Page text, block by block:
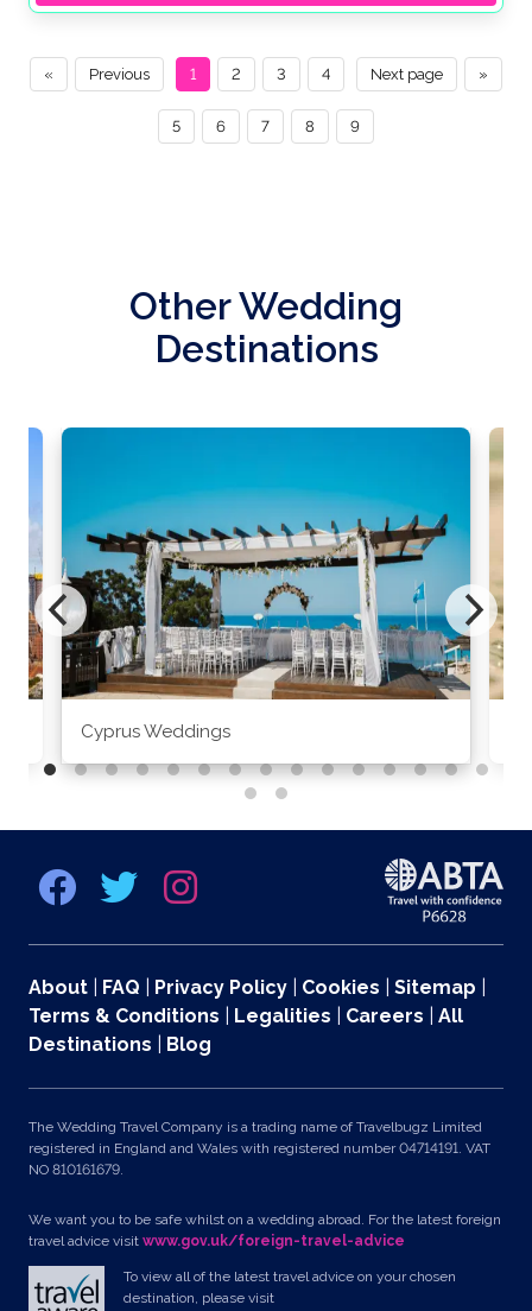
« Previous »
Next page
1 2 3 4
5 6 7 8 9
Other Wedding
Destinations
Cyprus Weddings
About FAQ Privacy Policy Cookies Sitemap
Terms & Conditions
Legalities Careers
All
Destinations
Blog
The Wedding Travel Company is a trading name of Travelbugz Limited
registered in England and Wales with registered number 04714191. VAT
NO 810161679.
We want you to be safe whilst on a wedding abroad. For the latest foreign
travel advice visit www.gov.uk/foreign-travel-advice
To view all of the latest travel advice on your chosen
destination, please visit